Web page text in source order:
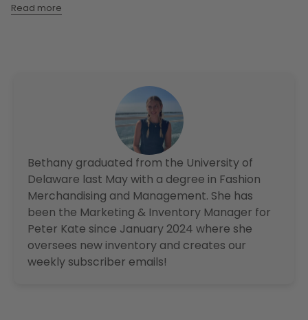
Read more
Bethany graduated from the University of
Delaware last May with a degree in Fashion
Merchandising and Management. She has
been the Marketing & Inventory Manager for
Peter Kate since January 2024 where she
oversees new inventory and creates our
weekly subscriber emails!